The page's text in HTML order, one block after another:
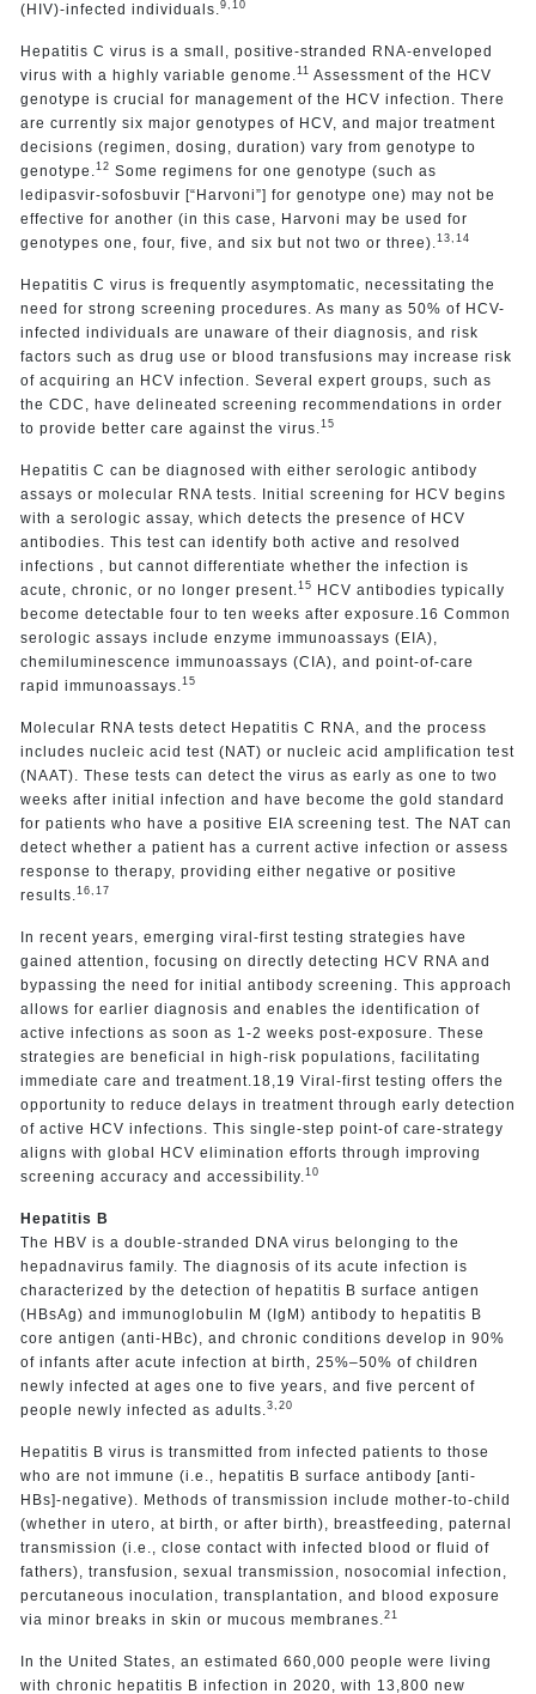
(HIV)-infected individuals. 9,10
Hepatitis C virus is a small, positive-stranded RNA-enveloped
virus with a highly variable genome. 11 Assessment of the HCV
genotype is crucial for management of the HCV infection. There
are currently six major genotypes of HCV, and major treatment
decisions (regimen, dosing, duration) vary from genotype to
genotype. 12 Some regimens for one genotype (such as
ledipasvir-sofosbuvir [“Harvoni”] for genotype one) may not be
effective for another (in this case, Harvoni may be used for
genotypes one, four, five, and six but not two or three). 13,14
Hepatitis C virus is frequently asymptomatic, necessitating the
need for strong screening procedures. As many as 50% of HCV-
infected individuals are unaware of their diagnosis, and risk
factors such as drug use or blood transfusions may increase risk
of acquiring an HCV infection. Several expert groups, such as
the CDC, have delineated screening recommendations in order
to provide better care against the virus. 15
Hepatitis C can be diagnosed with either serologic antibody
assays or molecular RNA tests. Initial screening for HCV begins
with a serologic assay, which detects the presence of HCV
antibodies. This test can identify both active and resolved
infections , but cannot differentiate whether the infection is
acute, chronic, or no longer present. 15 HCV antibodies typically
become detectable four to ten weeks after exposure.16 Common
serologic assays include enzyme immunoassays (EIA),
chemiluminescence immunoassays (CIA), and point-of-care
rapid immunoassays. 15
Molecular RNA tests detect Hepatitis C RNA, and the process
includes nucleic acid test (NAT) or nucleic acid amplification test
(NAAT). These tests can detect the virus as early as one to two
weeks after initial infection and have become the gold standard
for patients who have a positive EIA screening test. The NAT can
detect whether a patient has a current active infection or assess
response to therapy, providing either negative or positive
results. 16,17
In recent years, emerging viral-first testing strategies have
gained attention, focusing on directly detecting HCV RNA and
bypassing the need for initial antibody screening. This approach
allows for earlier diagnosis and enables the identification of
active infections as soon as 1-2 weeks post-exposure. These
strategies are beneficial in high-risk populations, facilitating
immediate care and treatment.18,19 Viral-first testing offers the
opportunity to reduce delays in treatment through early detection
of active HCV infections. This single-step point-of care-strategy
aligns with global HCV elimination efforts through improving
screening accuracy and accessibility. 10
Hepatitis B
The HBV is a double-stranded DNA virus belonging to the
hepadnavirus family. The diagnosis of its acute infection is
characterized by the detection of hepatitis B surface antigen
(HBsAg) and immunoglobulin M (IgM) antibody to hepatitis B
core antigen (anti-HBc), and chronic conditions develop in 90%
of infants after acute infection at birth, 25%–50% of children
newly infected at ages one to five years, and five percent of
people newly infected as adults. 3,20
Hepatitis B virus is transmitted from infected patients to those
who are not immune (i.e., hepatitis B surface antibody [anti-
HBs]-negative). Methods of transmission include mother-to-child
(whether in utero, at birth, or after birth), breastfeeding, paternal
transmission (i.e., close contact with infected blood or fluid of
fathers), transfusion, sexual transmission, nosocomial infection,
percutaneous inoculation, transplantation, and blood exposure
via minor breaks in skin or mucous membranes. 21
In the United States, an estimated 660,000 people were living
with chronic hepatitis B infection in 2020, with 13,800 new